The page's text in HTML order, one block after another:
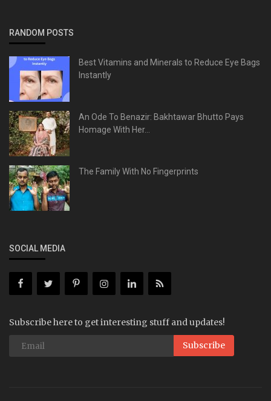
RANDOM POSTS
Best Vitamins and Minerals to Reduce Eye Bags
Instantly
An Ode To Benazir: Bakhtawar Bhutto Pays
Homage With Her...
The Family With No Fingerprints
SOCIAL MEDIA
Subscribe here to get interesting stuff and updates!
Subscribe